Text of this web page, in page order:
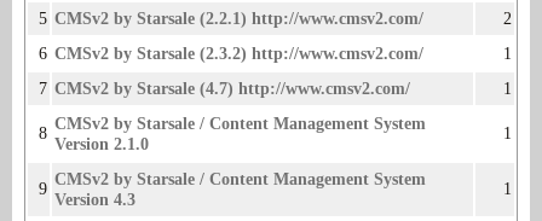
5 CMSv2 by Starsale (2.2.1) http://www.cmsv2.com/
2
6 CMSv2 by Starsale (2.3.2) http://www.cmsv2.com/
1
7 CMSv2 by Starsale (4.7) http://www.cmsv2.com/ 1
8 CMSv2 by Starsale / Content Management System
Version 2.1.0
1
9 CMSv2 by Starsale / Content Management System
Version 4.3
1